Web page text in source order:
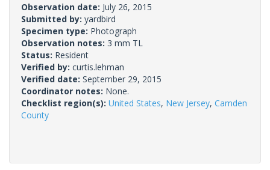
Observation date: July 26, 2015
Submitted by: yardbird
Specimen type: Photograph
Observation notes: 3 mm TL
Status: Resident
Verified by: curtis.lehman
Verified date: September 29, 2015
Coordinator notes: None.
Checklist region(s): United States, New Jersey, Camden
County